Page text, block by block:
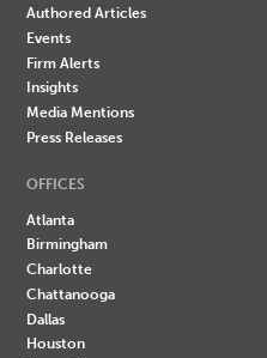
Authored Articles
Events
Firm Alerts
Insights
Media Mentions
Press Releases
OFFICES
Atlanta
Birmingham
Charlotte
Chattanooga
Dallas
Houston